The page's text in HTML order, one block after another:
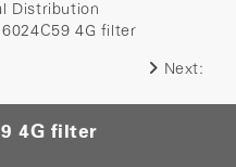
Distribution
6024C59 4G filter
Next:
4G filter